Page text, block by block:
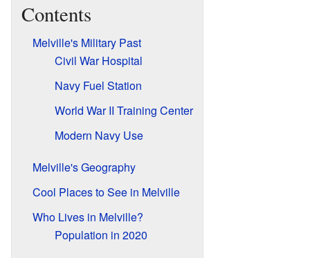
Contents
Melville's Military Past
Civil War Hospital
Navy Fuel Station
World War II Training Center
Modern Navy Use
Melville's Geography
Cool Places to See in Melville
Who Lives in Melville?
Population in 2020